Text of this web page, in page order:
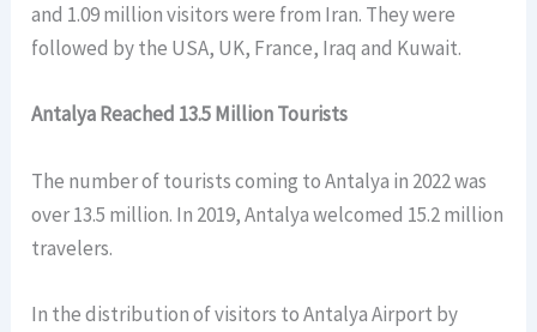
and 1.09 million visitors were from Iran. They were
followed by the USA, UK, France, Iraq and Kuwait.
Antalya Reached 13.5 Million Tourists
The number of tourists coming to Antalya in 2022 was
over 13.5 million. In 2019, Antalya welcomed 15.2 million
travelers.
In the distribution of visitors to Antalya Airport by